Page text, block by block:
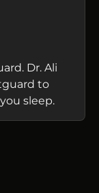
Dr. Ali
to
sleep.